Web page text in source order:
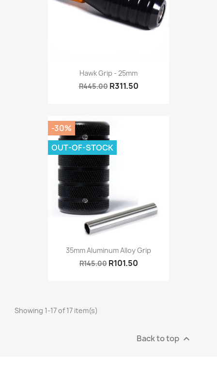
Hawk Grip - 25mm
R445.00 R311.50
35mm Aluminum Alloy Grip
R145.00 R101.50
-30%
OUT-OF-STOCK
Showing 1-17 of 17 item(s)
Back to top 